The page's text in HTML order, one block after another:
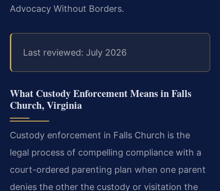
Advocacy Without Borders.
Last reviewed: July 2026
What Custody Enforcement Means in Falls
Church, Virginia
Custody enforcement in Falls Church is the
legal process of compelling compliance with a
court-ordered parenting plan when one parent
denies the other the custody or visitation the